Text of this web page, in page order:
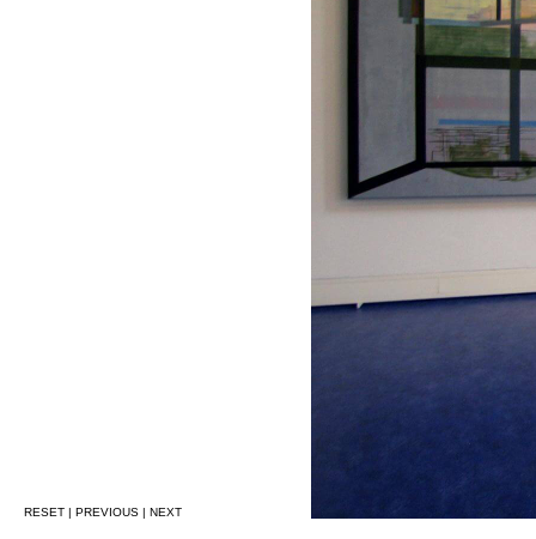
RESET | PREVIOUS | NEXT